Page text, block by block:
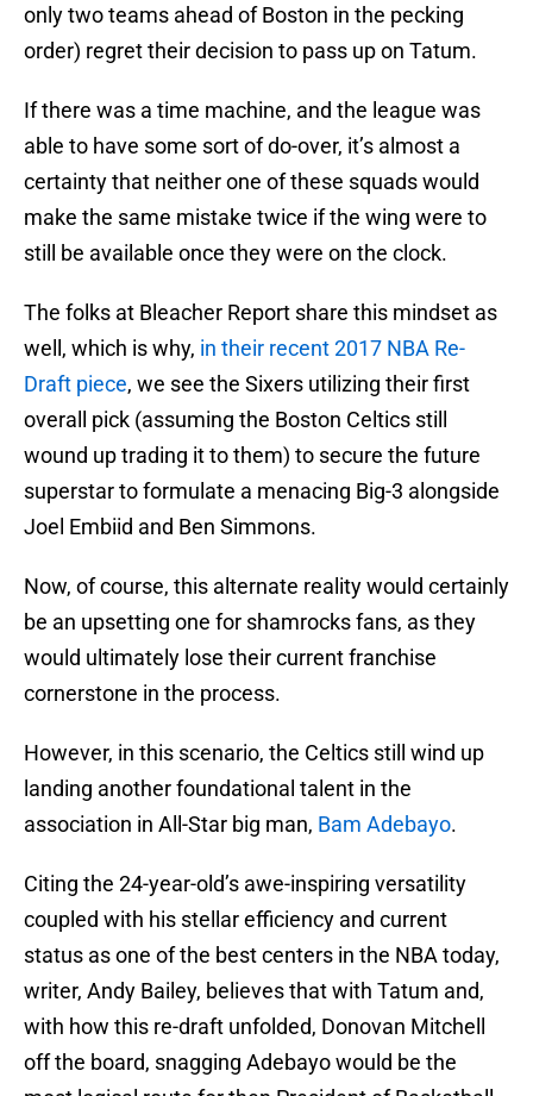
only two teams ahead of Boston in the pecking
order) regret their decision to pass up on Tatum.
If there was a time machine, and the league was
able to have some sort of do-over, it’s almost a
certainty that neither one of these squads would
make the same mistake twice if the wing were to
still be available once they were on the clock.
The folks at Bleacher Report share this mindset as
well, which is why, in their recent 2017 NBA Re-
Draft piece, we see the Sixers utilizing their first
overall pick (assuming the Boston Celtics still
wound up trading it to them) to secure the future
superstar to formulate a menacing Big-3 alongside
Joel Embiid and Ben Simmons.
Now, of course, this alternate reality would certainly
be an upsetting one for shamrocks fans, as they
would ultimately lose their current franchise
cornerstone in the process.
However, in this scenario, the Celtics still wind up
landing another foundational talent in the
association in All-Star big man, Bam Adebayo.
Citing the 24-year-old’s awe-inspiring versatility
coupled with his stellar efficiency and current
status as one of the best centers in the NBA today,
writer, Andy Bailey, believes that with Tatum and,
with how this re-draft unfolded, Donovan Mitchell
off the board, snagging Adebayo would be the